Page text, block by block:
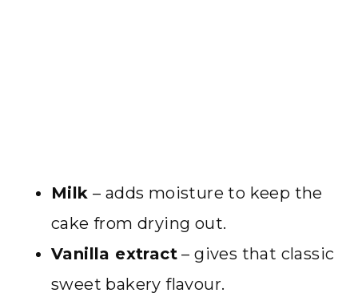
Milk – adds moisture to keep the
cake from drying out.
Vanilla extract – gives that classic
sweet bakery flavour.